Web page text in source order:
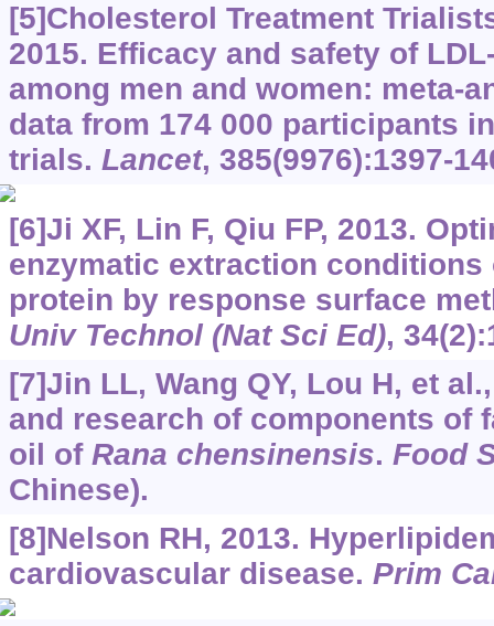
[5]Cholesterol Treatment
2015. Efficacy and safety of
among men and women: meta-
data from 174 000 participants
trials. Lancet, 385(9976):1397-
[6]Ji XF, Lin F, Qiu FP, 2013.
enzymatic extraction conditions
protein by response surface
Univ Technol (Nat Sci Ed),
[7]Jin LL, Wang QY, Lou H, et
and research of components of
oil of Rana chensinensis. Food
Chinese).
[8]Nelson RH, 2013.
cardiovascular disease. Prim